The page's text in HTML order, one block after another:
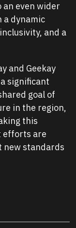
even wider
a dynamic
and a
and Geekay
significant
goal of
in the region,
this
efforts are
new standards